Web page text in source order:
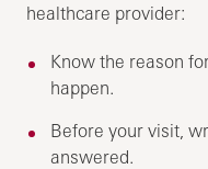
healthcare provider:
Know the reason
happen.
Before your visit,
answered.